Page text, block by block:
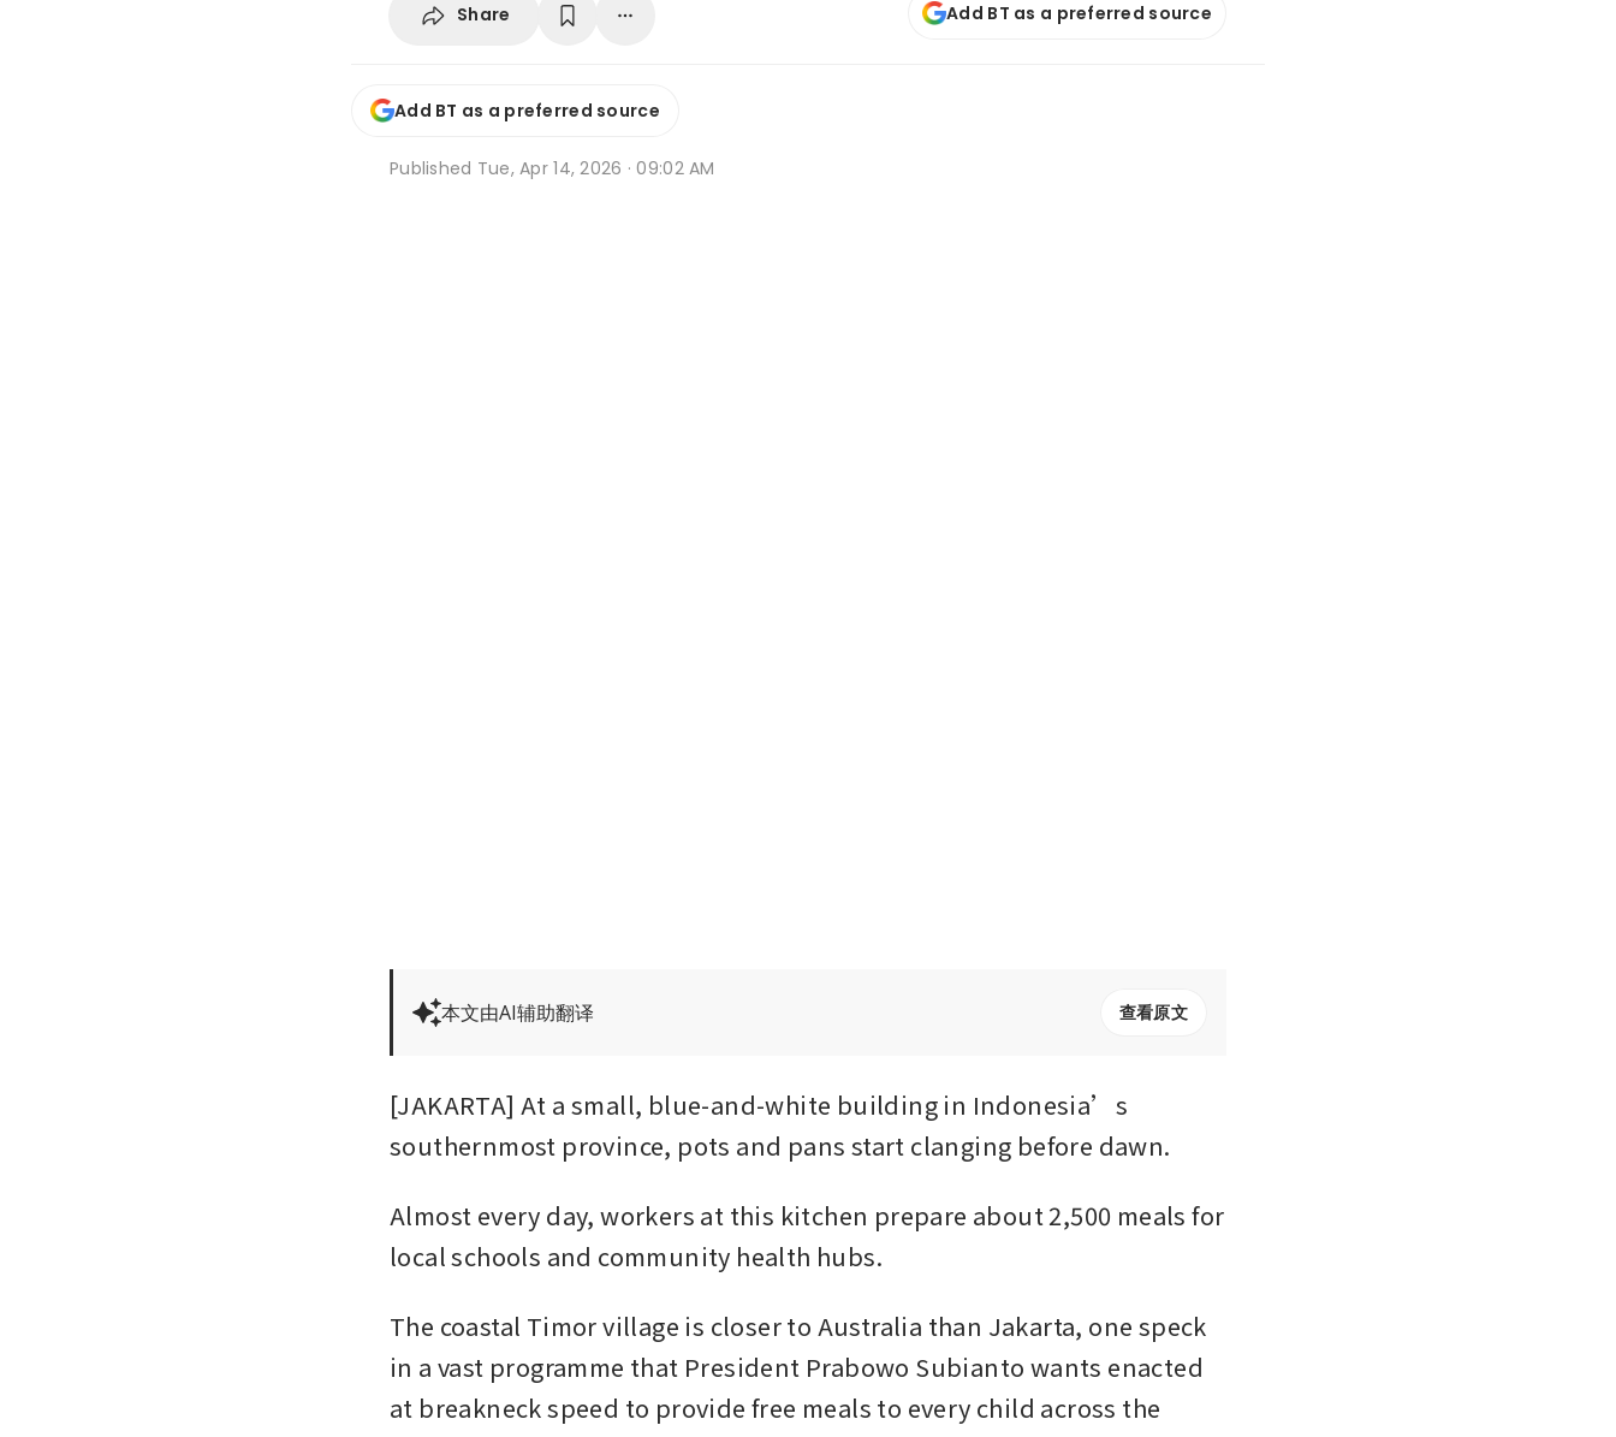
Share Add BT as a preferred source
Add BT as a preferred source
Published Tue, Apr 14, 2026 · 09:02 AM
本文由AI辅助翻译 查看原文
[JAKARTA] At a small, blue-and-white building in Indonesia’s
southernmost province, pots and pans start clanging before dawn.
Almost every day, workers at this kitchen prepare about 2,500 meals for
local schools and community health hubs.
The coastal Timor village is closer to Australia than Jakarta, one speck
in a vast programme that President Prabowo Subianto wants enacted
at breakneck speed to provide free meals to every child across the